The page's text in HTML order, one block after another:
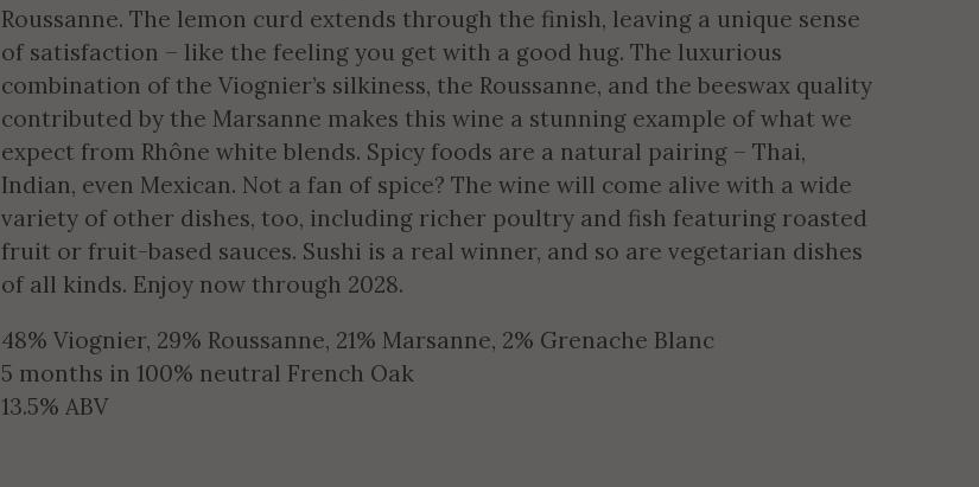
Roussanne. The lemon curd extends through the finish, leaving a unique sense
of satisfaction – like the feeling you get with a good hug. The luxurious
combination of the Viognier’s silkiness, the Roussanne, and the beeswax quality
contributed by the Marsanne makes this wine a stunning example of what we
expect from Rhône white blends. Spicy foods are a natural pairing – Thai,
Indian, even Mexican. Not a fan of spice? The wine will come alive with a wide
variety of other dishes, too, including richer poultry and fish featuring roasted
fruit or fruit-based sauces. Sushi is a real winner, and so are vegetarian dishes
of all kinds. Enjoy now through 2028.
48% Viognier, 29% Roussanne, 21% Marsanne, 2% Grenache Blanc
5 months in 100% neutral French Oak
13.5% ABV